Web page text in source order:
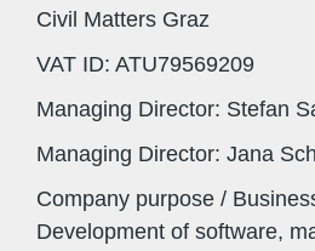
Civil Matters Graz
VAT ID: ATU79569209
Managing Director: Stefan
Managing Director: Jana
Company purpose /
Development of software,